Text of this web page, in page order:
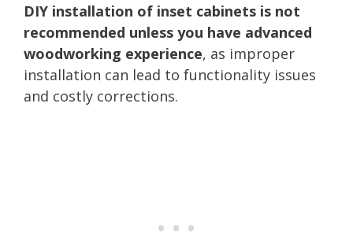
DIY installation of inset cabinets is not
recommended unless you have advanced
woodworking experience, as improper
installation can lead to functionality issues
and costly corrections.